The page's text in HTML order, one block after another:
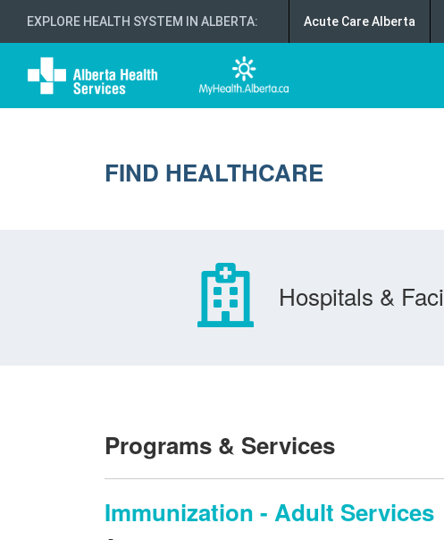
EXPLORE HEALTH SYSTEM IN ALBERTA: Acute Care Alberta
FIND HEALTHCARE
Hospitals &
Programs & Services
Immunization - Adult Services